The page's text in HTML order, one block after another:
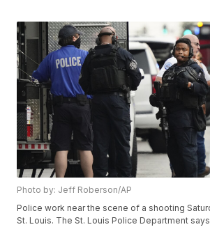
Photo by: Jeff Roberson/AP
Police work near the scene of a shooting
St. Louis. The St. Louis Police Department